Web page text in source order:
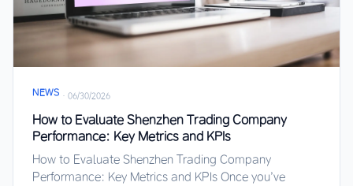
NEWS · 06/30/2026
How to Evaluate Shenzhen Trading Company
Performance: Key Metrics and KPIs
How to Evaluate Shenzhen Trading Company
Performance: Key Metrics and KPIs Once you’ve